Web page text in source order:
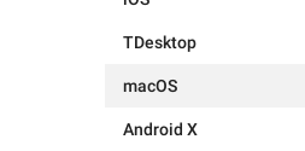
TDesktop
macOS
Android X